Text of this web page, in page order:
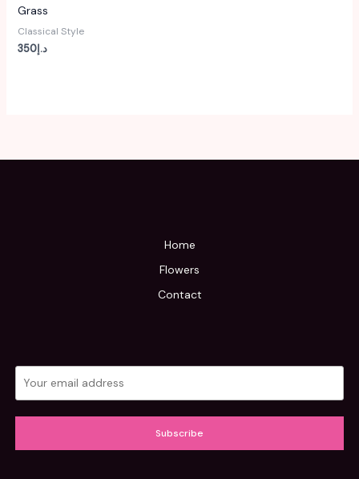
Grass
Classical Style
د.إ350
Home
Flowers
Contact
Subscribe